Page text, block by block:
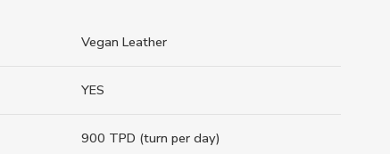
Vegan Leather
YES
900 TPD (turn per day)